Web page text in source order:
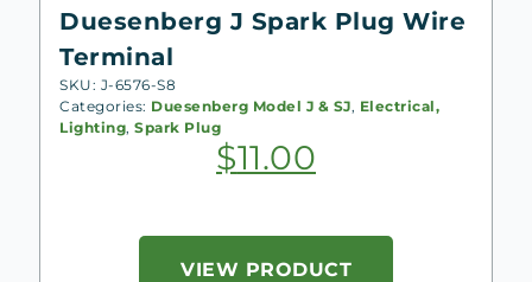
Duesenberg J Spark Plug Wire
Terminal
SKU: J-6576-S8
Categories: Duesenberg Model J & SJ, Electrical,
Lighting, Spark Plug
$11.00
VIEW PRODUCT